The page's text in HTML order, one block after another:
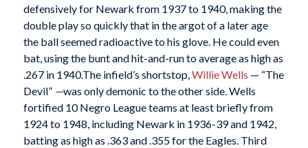
defensively for Newark from 1937 to 1940, making the
double play so quickly that in the argot of a later age
the ball seemed radioactive to his glove. He could even
bat, using the bunt and hit-and-run to average as high as
.267 in 1940.The infield’s shortstop,Willie Wells — “The
Devil” —was only demonic to the other side. Wells
fortified 10 Negro League teams at least briefly from
1924 to 1948, including Newark in 1936-39 and 1942,
batting as high as .363 and .355 for the Eagles. Third